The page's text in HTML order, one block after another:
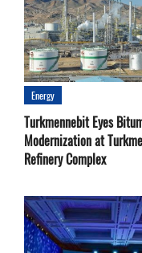
Energy
Turkmennebit Eyes
Modernization at
Refinery Complex